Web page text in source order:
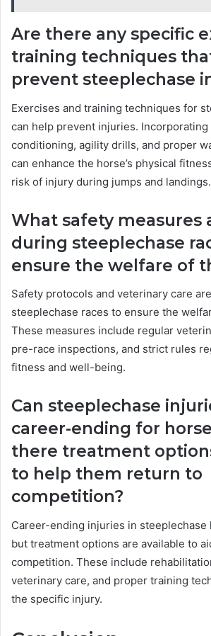
Are there any specific
training techniques
prevent steeplechase
Exercises and training techniques for
can help prevent injuries.
conditioning, agility drills, and proper
can enhance the horse’s physical
risk of injury during jumps and landings.
What safety measures
during steeplechase
ensure the welfare of
Safety protocols and veterinary care
steeplechase races to ensure the
These measures include regular
pre-race inspections, and strict rules
fitness and well-being.
Can steeplechase
career-ending for
there treatment
to help them return to
competition?
Career-ending injuries in steeplechase
but treatment options are available to
competition. These include
veterinary care, and proper training
the specific injury.